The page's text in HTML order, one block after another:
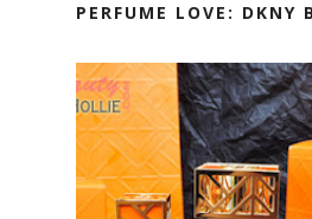
PERFUME LOVE: DKNY